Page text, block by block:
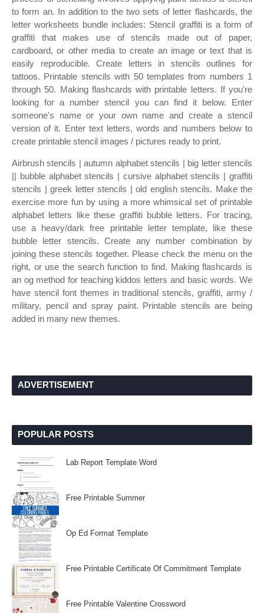
to form an. In addition to the two sets of letter flashcards, the
letter worksheets bundle includes: Stencil graffiti is a form of
graffiti that makes use of stencils made out of paper,
cardboard, or other media to create an image or text that is
easily reproducible. Create letters in stencils outlines for
tattoos. Printable stencils with 50 templates from numbers 1
through 50. Making flashcards with printable letters. If you're
looking for a number stencil you can find it below. Enter
someone's name or your own name and create a stencil
version of it. Enter text letters, words and numbers below to
create printable stencil images / pictures ready to print.
Airbrush stencils | autumn alphabet stencils | big letter stencils
|| bubble alphabet stencils | cursive alphabet stencils | graffiti
stencils | greek letter stencils | old english stencils. Make the
exercise more fun by using a more whimsical set of printable
alphabet letters like these graffiti bubble letters. For tracing,
use a heavy/dark free printable letter template, like these
bubble letter stencils. Create any number combination by
joining these stencils together. Please check the menu on the
right, or use the search function to find. Making flashcards is
an og method for teaching kiddos letters and basic words. We
have stencil font themes in traditional stencils, graffiti, army /
military, pencil and spray paint. Printable stencils are being
added in many new themes.
ADVERTISEMENT
POPULAR POSTS
Lab Report Template Word
Free Printable Summer
Op Ed Format Template
Free Printable Certificate Of Commitment Template
Free Printable Valentine Crossword